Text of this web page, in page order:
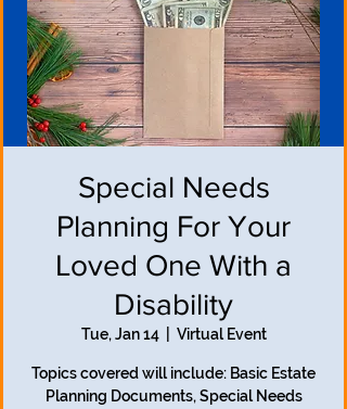
Special Needs
Planning For Your
Loved One With a
Disability
Tue, Jan 14
  |
Virtual Event
Topics covered will include: Basic Estate
Planning Documents, Special Needs